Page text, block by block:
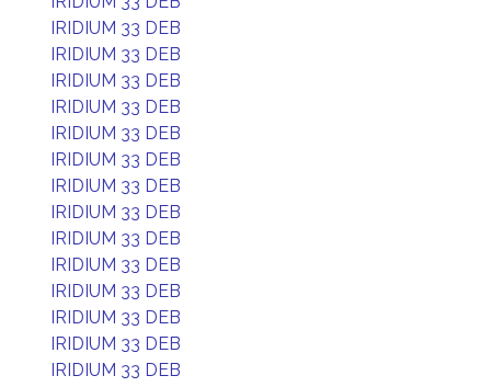
IRIDIUM 33 DEB
IRIDIUM 33 DEB
IRIDIUM 33 DEB
IRIDIUM 33 DEB
IRIDIUM 33 DEB
IRIDIUM 33 DEB
IRIDIUM 33 DEB
IRIDIUM 33 DEB
IRIDIUM 33 DEB
IRIDIUM 33 DEB
IRIDIUM 33 DEB
IRIDIUM 33 DEB
IRIDIUM 33 DEB
IRIDIUM 33 DEB